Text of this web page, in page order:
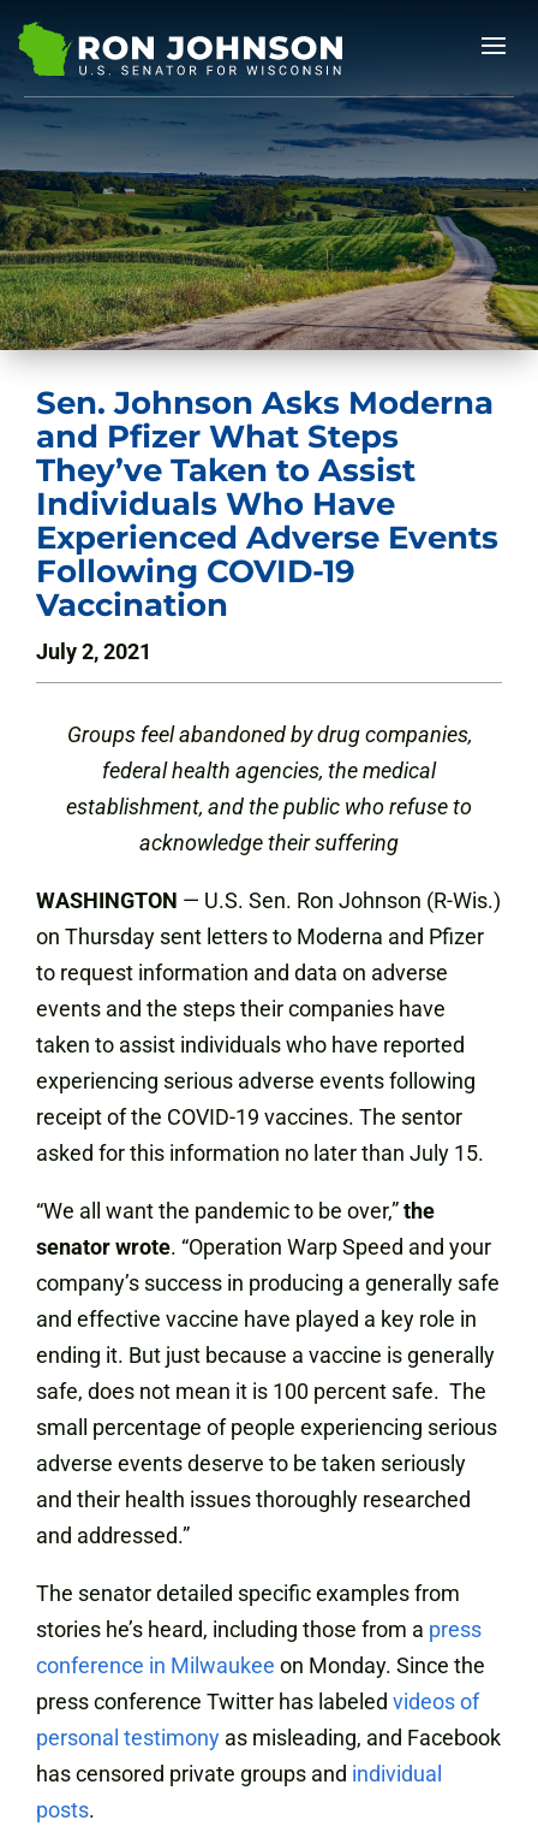
Sen. Johnson Asks Moderna
and Pfizer What Steps
They’ve Taken to Assist
Individuals Who Have
Experienced Adverse Events
Following COVID-19
Vaccination
July 2, 2021
Groups feel abandoned by drug companies,
federal health agencies, the medical
establishment, and the public who refuse to
acknowledge their suffering
WASHINGTON — U.S. Sen. Ron Johnson (R-Wis.)
on Thursday sent letters to Moderna and Pfizer
to request information and data on adverse
events and the steps their companies have
taken to assist individuals who have reported
experiencing serious adverse events following
receipt of the COVID-19 vaccines. The sentor
asked for this information no later than July 15.
“We all want the pandemic to be over,”the
senator wrote. “Operation Warp Speed and your
company’s success in producing a generally safe
and effective vaccine have played a key role in
ending it. But just because a vaccine is generally
safe, does not mean it is 100 percent safe. The
small percentage of people experiencing serious
adverse events deserve to be taken seriously
and their health issues thoroughly researched
and addressed.”
The senator detailed specific examples from
stories he’s heard, including those from a press
conference in Milwaukee on Monday. Since the
press conference Twitter has labeled videos of
personal testimony as misleading, and Facebook
has censored private groups and individual
posts.